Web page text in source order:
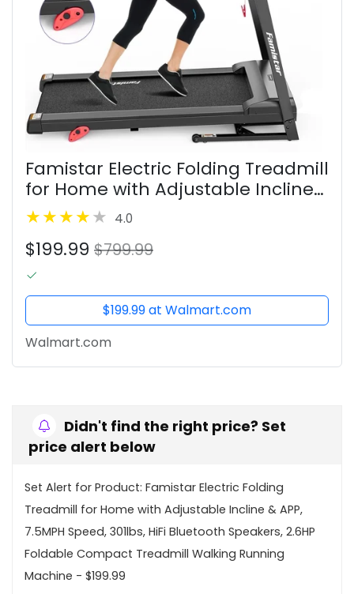
Famistar Electric Folding Treadmill
for Home with Adjustable Incline
& APP, 7.5MPH Speed, 301lbs, HiFi
Bluetooth Speakers, 2.6HP
Foldable Compact Treadmill...
4.0
$199.99 $799.99
$199.99 at Walmart.com
Walmart.com
Didn't find the right price? Set
price alert below
Set Alert for Product: Famistar Electric Folding
Treadmill for Home with Adjustable Incline & APP,
7.5MPH Speed, 301lbs, HiFi Bluetooth Speakers, 2.6HP
Foldable Compact Treadmill Walking Running
Machine - $199.99